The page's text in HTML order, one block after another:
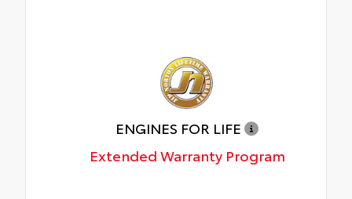
ENGINES FOR LIFE
Extended Warranty Program